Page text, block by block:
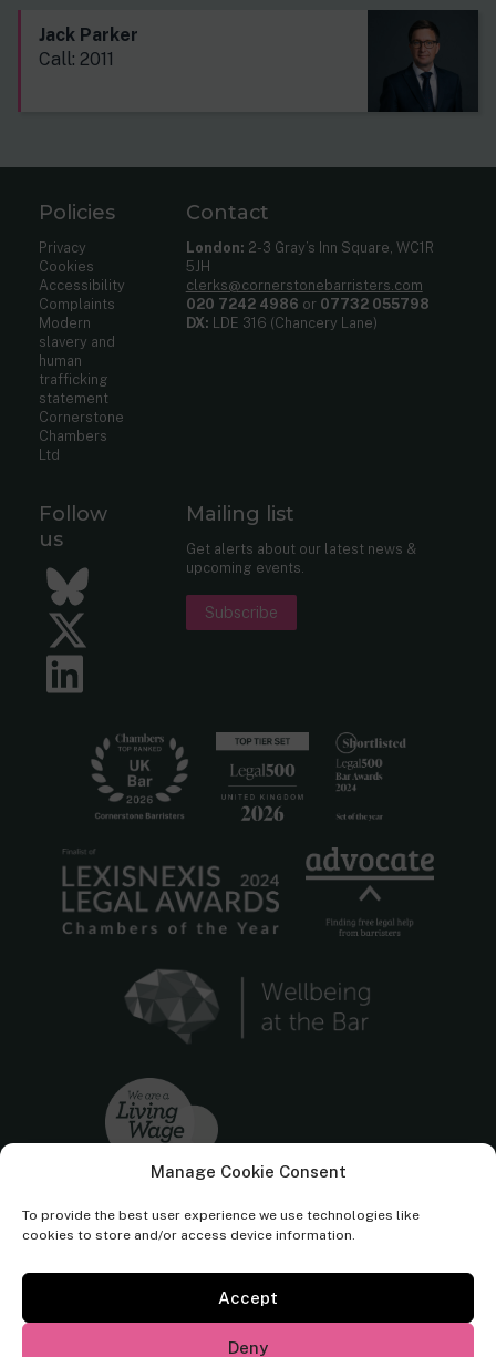
Manage Cookie Consent
To provide the best user experience we use technologies like
cookies to store and/or access device information.
Accept
Deny
Jack Parker
Call: 2011
Policies
Privacy
Cookies
Accessibility
Complaints
Modern
slavery and
human
trafficking
statement
Cornerstone
Chambers
Ltd
Contact
London: 2-3 Gray’s Inn Square, WC1R
5JH
clerks@cornerstonebarristers.com
020 7242 4986 or 07732 055798
DX: LDE 316 (Chancery Lane)
Follow
us
Bluesky
Twitter
Mailing list
Get alerts about our latest news &
upcoming events.
Subscribe
Cornerstone Barristers regulated by the